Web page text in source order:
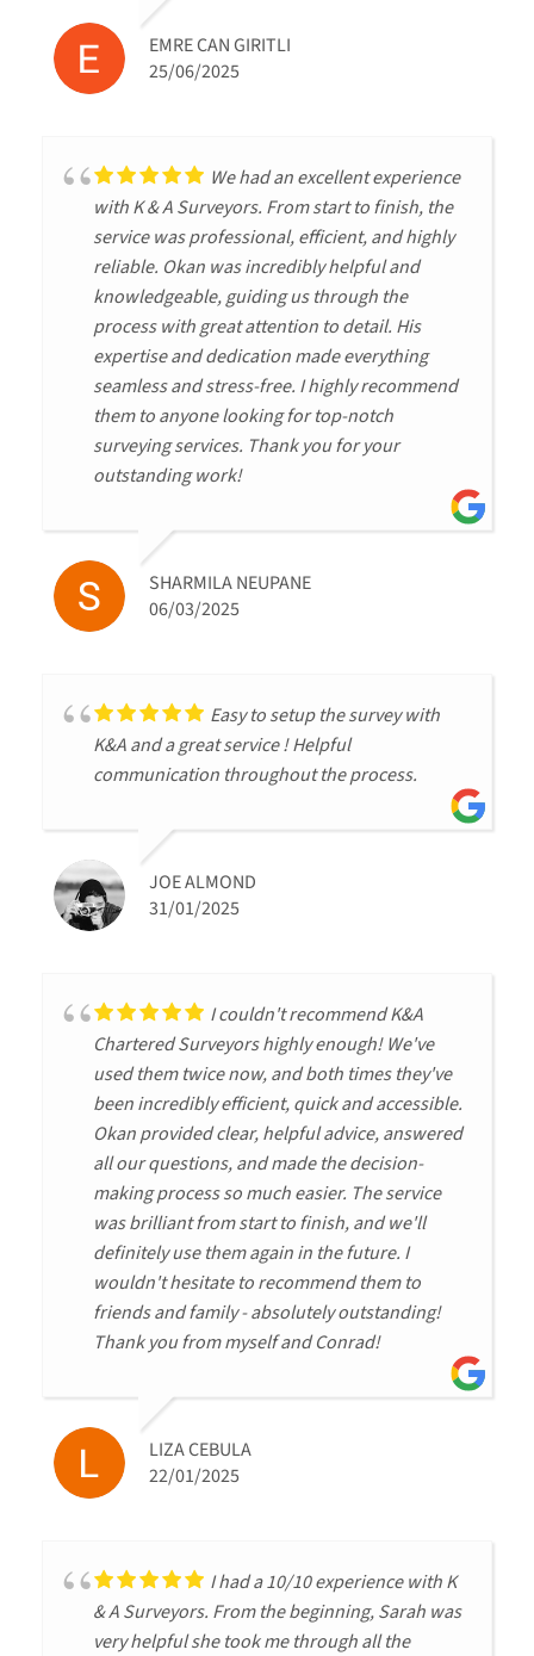
EMRE CAN GIRITLI
25/06/2025
We had an excellent experience
with K & A Surveyors. From start to finish, the
service was professional, efficient, and highly
reliable. Okan was incredibly helpful and
knowledgeable, guiding us through the
process with great attention to detail. His
expertise and dedication made everything
seamless and stress-free. I highly recommend
them to anyone looking for top-notch
surveying services. Thank you for your
outstanding work!
SHARMILA NEUPANE
06/03/2025
Easy to setup the survey with
K&A and a great service ! Helpful
communication throughout the process.
JOE ALMOND
31/01/2025
I couldn't recommend K&A
Chartered Surveyors highly enough! We've
used them twice now, and both times they've
been incredibly efficient, quick and accessible.
Okan provided clear, helpful advice, answered
all our questions, and made the decision-
making process so much easier. The service
was brilliant from start to finish, and we'll
definitely use them again in the future. I
wouldn't hesitate to recommend them to
friends and family - absolutely outstanding!
Thank you from myself and Conrad!
LIZA CEBULA
22/01/2025
I had a 10/10 experience with K
& A Surveyors. From the beginning, Sarah was
very helpful she took me through all the